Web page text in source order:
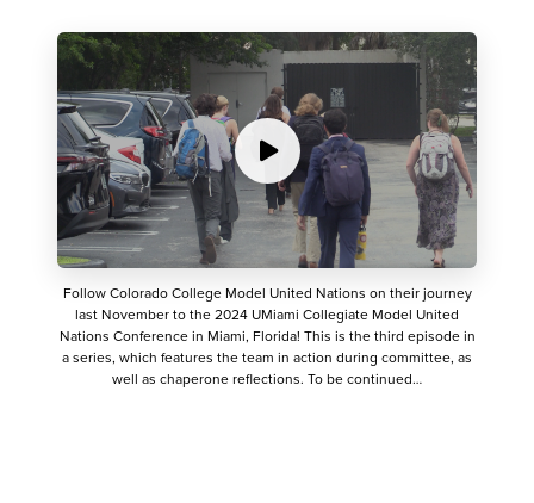
Follow Colorado College Model United Nations on their journey
last November to the 2024 UMiami Collegiate Model United
Nations Conference in Miami, Florida! This is the third episode in
a series, which features the team in action during committee, as
well as chaperone reflections. To be continued…